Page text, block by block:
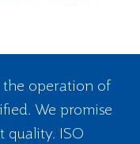
the operation of
We promise
quality. ISO